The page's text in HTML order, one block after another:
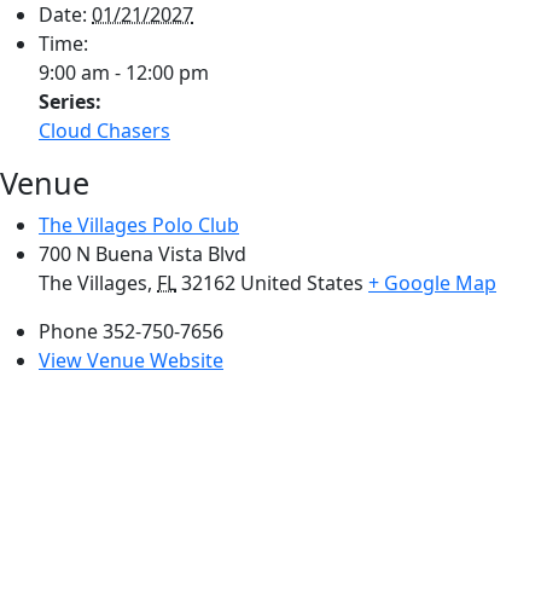
Date: 01/21/2027
Time:
9:00 am - 12:00 pm
Series:
Cloud Chasers
Venue
The Villages Polo Club
700 N Buena Vista Blvd
The Villages, FL32162 United States + Google Map
Phone352-750-7656
View Venue Website